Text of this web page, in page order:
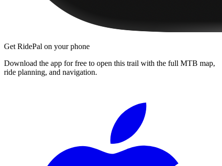
Get RidePal on your phone
Download the app for free to open this trail with the full MTB map,
ride planning, and navigation.